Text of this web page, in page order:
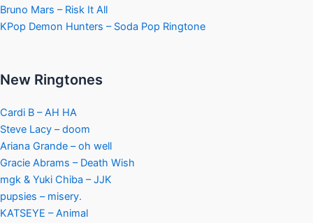
Bruno Mars – Risk It All
KPop Demon Hunters – Soda Pop Ringtone
New Ringtones
Cardi B – AH HA
Steve Lacy – doom
Ariana Grande – oh well
Gracie Abrams – Death Wish
mgk & Yuki Chiba – JJK
pupsies – misery.
KATSEYE – Animal